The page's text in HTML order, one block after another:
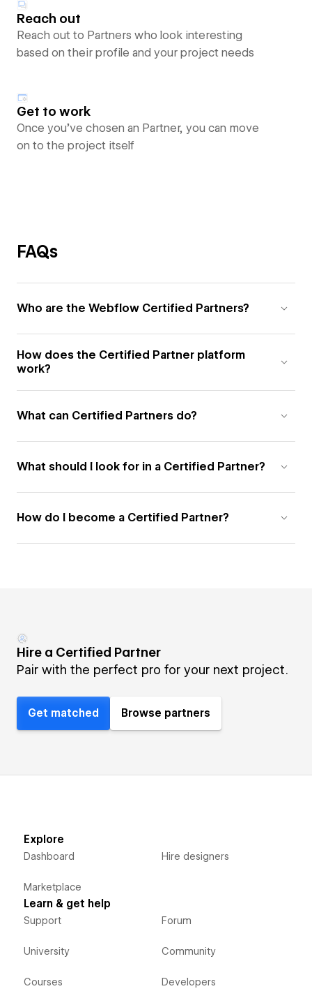
Reach out
Reach out to Partners who look interesting
based on their profile and your project needs
Get to work
Once you’ve chosen an Partner, you can move
on to the project itself
FAQs
Who are the Webflow Certified Partners?
How does the Certified Partner platform
work?
What can Certified Partners do?
What should I look for in a Certified Partner?
How do I become a Certified Partner?
Hire a Certified Partner
Pair with the perfect pro for your next project.
Get matched Browse partners
Explore
Dashboard
Marketplace
Hire designers
Learn & get help
Support
University
Courses
Forum
Community
Developers